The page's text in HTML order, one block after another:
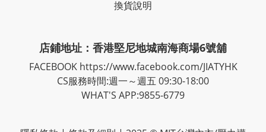
換貨說明
店鋪地址：香港堅尼地城南海商場6號舖
FACEBOOK https://www.facebook.com/JIATYHK
CS服務時間:週一～週五 09:30-18:00
WHAT'S APP:9855-6779